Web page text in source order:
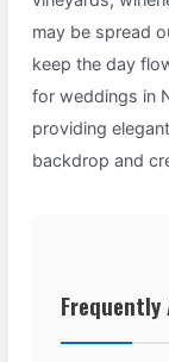
may be spread
keep the day
for weddings in
providing
backdrop and
Frequently